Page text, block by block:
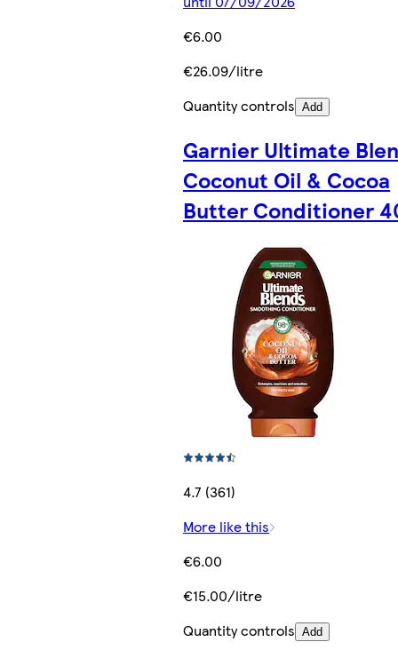
€6.00
€26.09/litre
Quantity controls Add
Garnier Ultimate
Coconut Oil & Cocoa
Butter Conditioner
4.7 (361)
More like this
€6.00
€15.00/litre
Quantity controls Add